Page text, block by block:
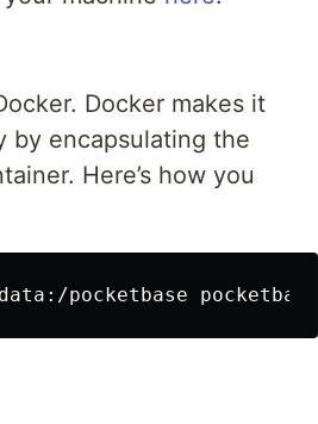
Docker makes it
by encapsulating the
Here’s how you